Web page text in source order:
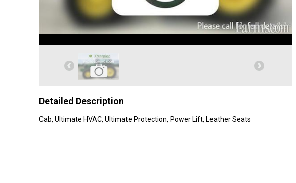
Detailed Description
Cab, Ultimate HVAC, Ultimate Protection, Power Lift, Leather Seats